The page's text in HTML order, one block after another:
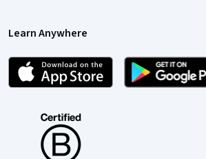
Learn Anywhere